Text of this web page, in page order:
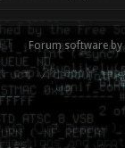
Forum software